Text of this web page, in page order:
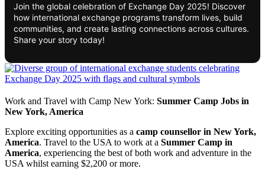
Join the global celebration of Exchange Day 2025! Discover
how international exchange programs transform lives, build
communities, and create lasting connections across cultures.
Share your story today!
Work and Travel with Camp New York: Summer Camp Jobs in
New York, America
Explore exciting opportunities as a camp counsellor in New York,
America. Travel to the USA to work at a Summer Camp in
America, experiencing the best of both work and adventure in the
USA whilst earning $2,200 or more.